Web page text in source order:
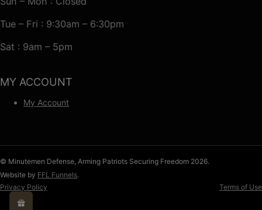
Tue – Fri : 9:30am – 6:30pm
Sat : 9am – 5pm
MY ACCOUNT
My Account
© Minutemen Defense, Arming Patriots Securing Freedom 2026.
Website by FFL Funnels.
Privacy Policy
Terms of Use